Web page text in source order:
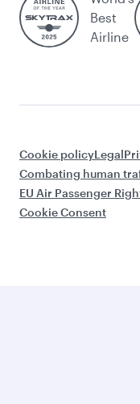
Best
Airline
Cookie policyLegal
Combating human
EU Air Passenger
Cookie Consent